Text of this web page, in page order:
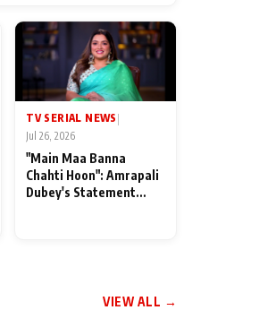
TV SERIAL NEWS
Jul 26, 2026
"Main Maa Banna
Chahti Hoon": Amrapali
Dubey's Statement
VIEW ALL →